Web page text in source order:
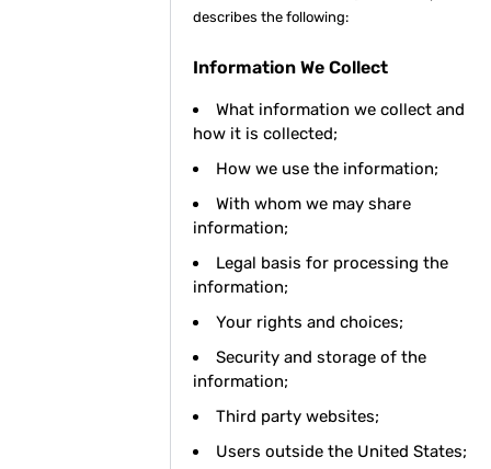
describes the following:
Information We Collect
What information we collect and
how it is collected;
How we use the information;
With whom we may share
information;
Legal basis for processing the
information;
Your rights and choices;
Security and storage of the
information;
Third party websites;
Users outside the United States;